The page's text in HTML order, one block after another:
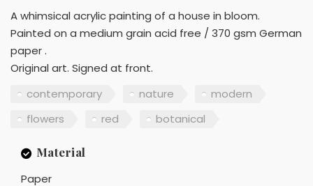
A whimsical acrylic painting of a house in bloom.
Painted on a medium grain acid free / 370 gsm German
paper .
Original art. Signed at front.
contemporary
nature
modern
flowers
red botanical
Material
Paper